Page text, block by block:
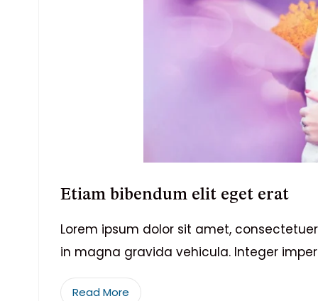
Etiam bibendum elit eget erat
Lorem ipsum dolor sit amet,
in magna gravida vehicula. Integer
Read More